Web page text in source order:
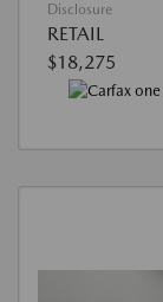
Disclosure
RETAIL
$18,275